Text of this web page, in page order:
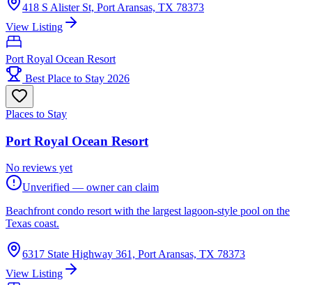
418 S Alister St, Port Aransas, TX 78373
View Listing
Port Royal Ocean Resort
Best Place to Stay 2026
Places to Stay
Port Royal Ocean Resort
No reviews yet
Unverified — owner can claim
Beachfront condo resort with the largest lagoon-style pool on the
Texas coast.
6317 State Highway 361, Port Aransas, TX 78373
View Listing